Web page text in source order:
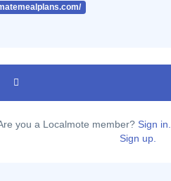
you a Localmote member? Sign in.
Sign up.